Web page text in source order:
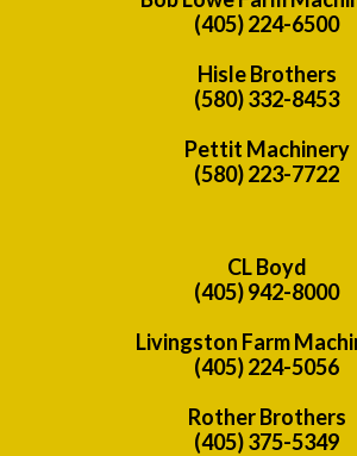
(405) 224-6500
Hisle Brothers
(580) 332-8453
Pettit Machinery
(580) 223-7722
CL Boyd
(405) 942-8000
Livingston Farm
(405) 224-5056
Rother Brothers
(405) 375-5349